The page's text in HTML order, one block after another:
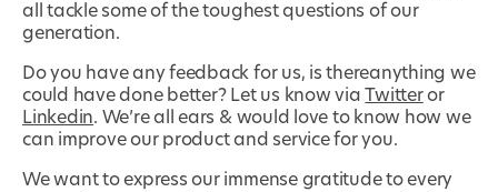
all tackle some of the toughest questions of our
generation.
Do you have any feedback for us, is thereanything we
could have done better? Let us know viaTwitteror
Linkedin. We’re all ears & would love to know how we
can improve our product and service for you.
We want to express our immense gratitude to every